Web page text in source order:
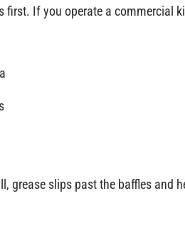
If you operate a commercial
, grease slips past the baffles and